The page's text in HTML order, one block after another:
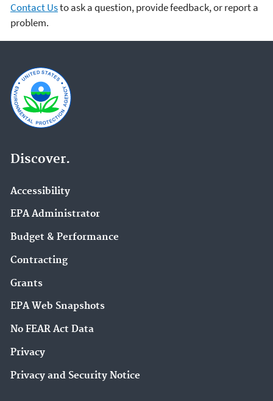
Contact Usto ask a question, provide feedback, or report a
problem.
Discover.
Accessibility
EPA Administrator
Budget & Performance
Contracting
Grants
EPA Web Snapshots
No FEAR Act Data
Privacy
Privacy and Security Notice